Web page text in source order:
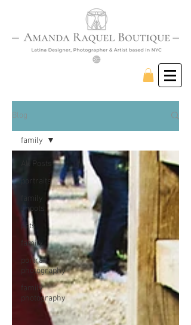
Blog
All Posts
portraits
family
shoots
pets
family
portrait
photography
family
photography
family